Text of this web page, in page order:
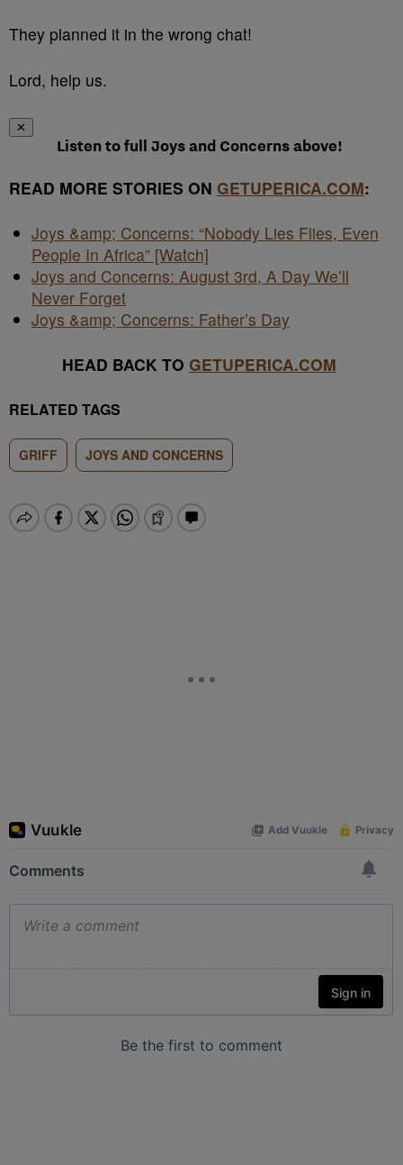
They planned it in the wrong chat!
Lord, help us.
✕
Listen to full Joys and Concerns above!
READ MORE STORIES ON GETUPERICA.COM:
Joys &amp; Concerns: “Nobody Lies Flies, Even
People In Africa” [Watch]
Joys and Concerns: August 3rd, A Day We’ll
Never Forget
Joys &amp; Concerns: Father’s Day
HEAD BACK TO GETUPERICA.COM
RELATED TAGS
GRIFF JOYS AND CONCERNS